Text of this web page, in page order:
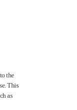
the
This
as